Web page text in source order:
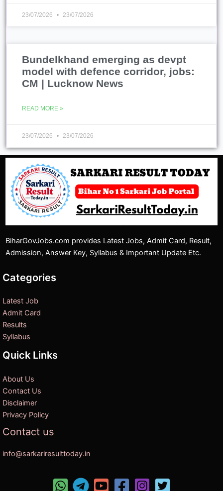
23/07/2026 23/07/2026
Bundelkhand emerging as devpt
model with defence corridor, jobs:
CM | Lucknow News
READ MORE »
23/07/2026 23/07/2026
BiharGovJobs.com provides Latest Jobs, Admit Card, Result,
Admission, Answer Key, Syllabus & Important Update Etc.
Categories
Latest Job
Admit Card
Results
Syllabus
Quick Links
About Us
Contact Us
Disclaimer
Privacy Policy
Contact us
info@sarkariresulttoday.in